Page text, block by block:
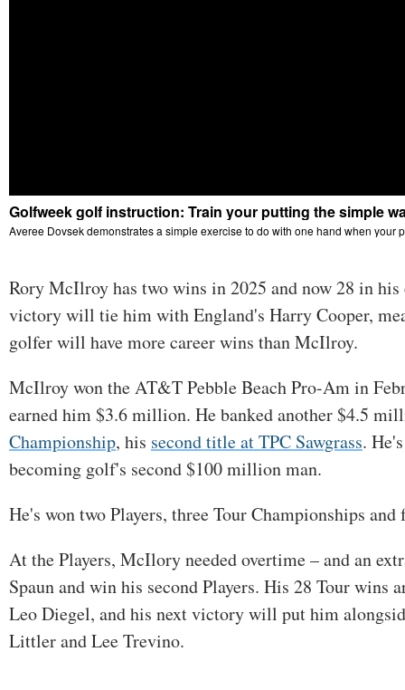
Rory McIlroy has two wins in 2025 and now 28 in his
victory will tie him with England's Harry Cooper,
golfer will have more career wins than McIlroy.
McIlroy won the AT&T Pebble Beach Pro-Am in
earned him $3.6 million. He banked another $4.5
Championship, his second title at TPC Sawgrass.
becoming golf's second $100 million man.
He's won two Players, three Tour Championships
At the Players, McIlory needed overtime – and an
Spaun and win his second Players. His 28 Tour wins
Leo Diegel, and his next victory will put him
Littler and Lee Trevino.